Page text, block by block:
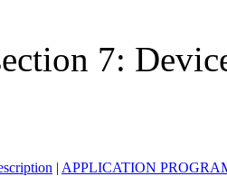
7:
| APPLICATION